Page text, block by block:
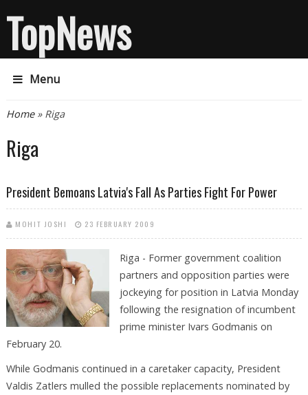
TopNews
Menu
You are here
Home» Riga
Riga
President Bemoans Latvia's Fall As Parties Fight For Power
MOHIT JOSHI 23 FEBRUARY 2009
Riga - Former government coalition
partners and opposition parties were
jockeying for position in Latvia Monday
following the resignation of incumbent
prime minister Ivars Godmanis on
February 20.
While Godmanis continued in a caretaker capacity, President
Valdis Zatlers mulled the possible replacements nominated by